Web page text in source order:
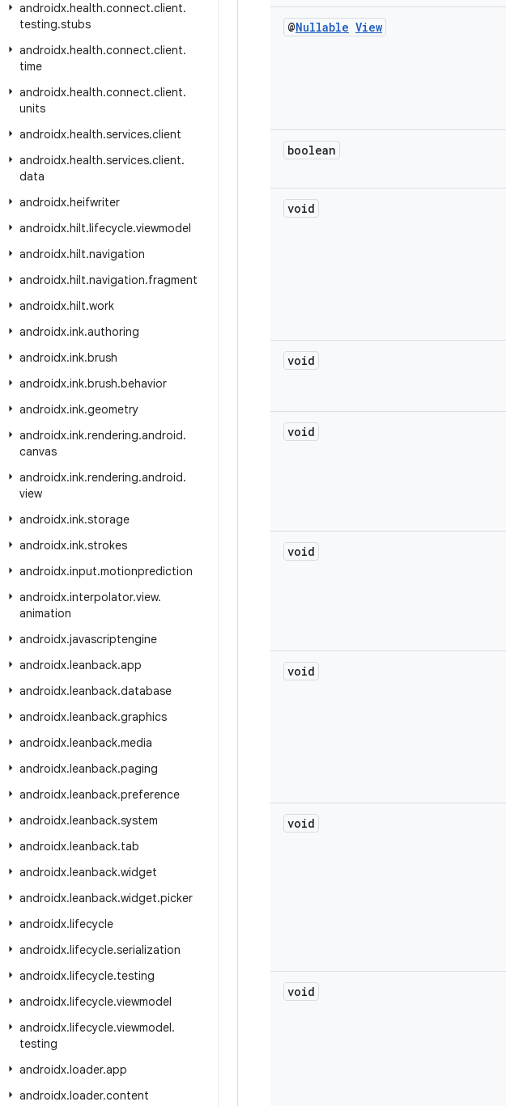
androidx.health.connect.client.
testing.stubs
androidx.health.connect.client.
time
androidx.health.connect.client.
units
androidx.health.services.client
androidx.health.services.client.
data
androidx.heifwriter
androidx.hilt.lifecycle.viewmodel
androidx.hilt.navigation
androidx.hilt.navigation.fragment
androidx.hilt.work
androidx.ink.authoring
androidx.ink.brush
androidx.ink.brush.behavior
androidx.ink.geometry
androidx.ink.rendering.android.
canvas
androidx.ink.rendering.android.
view
androidx.ink.storage
androidx.ink.strokes
androidx.input.motionprediction
androidx.interpolator.view.
animation
androidx.javascriptengine
androidx.leanback.app
androidx.leanback.database
androidx.leanback.graphics
androidx.leanback.media
androidx.leanback.paging
androidx.leanback.preference
androidx.leanback.system
androidx.leanback.tab
androidx.leanback.widget
androidx.leanback.widget.picker
androidx.lifecycle
androidx.lifecycle.serialization
androidx.lifecycle.testing
androidx.lifecycle.viewmodel
androidx.lifecycle.viewmodel.
testing
androidx.loader.app
androidx.loader.content
@Nullable View
boolean
void
void
void
void
void
void
void